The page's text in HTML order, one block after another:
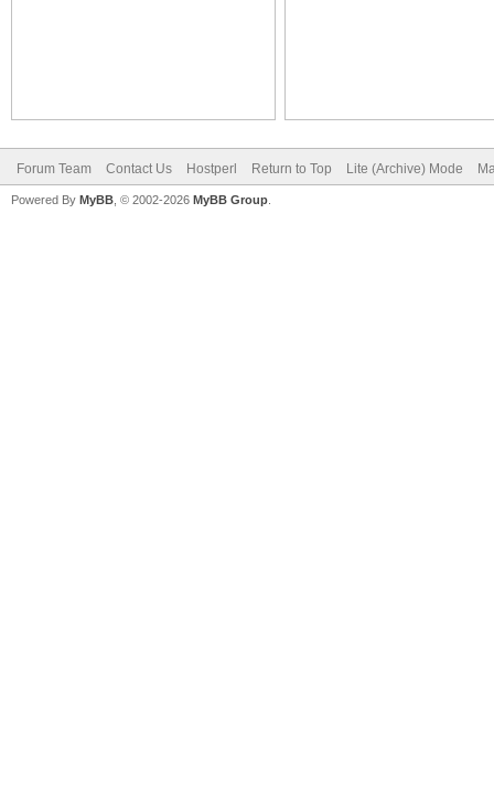
Forum Team Contact Us Hostperl Return to Top Lite (Archive) Mode
Powered By MyBB , © 2002-2026 MyBB Group